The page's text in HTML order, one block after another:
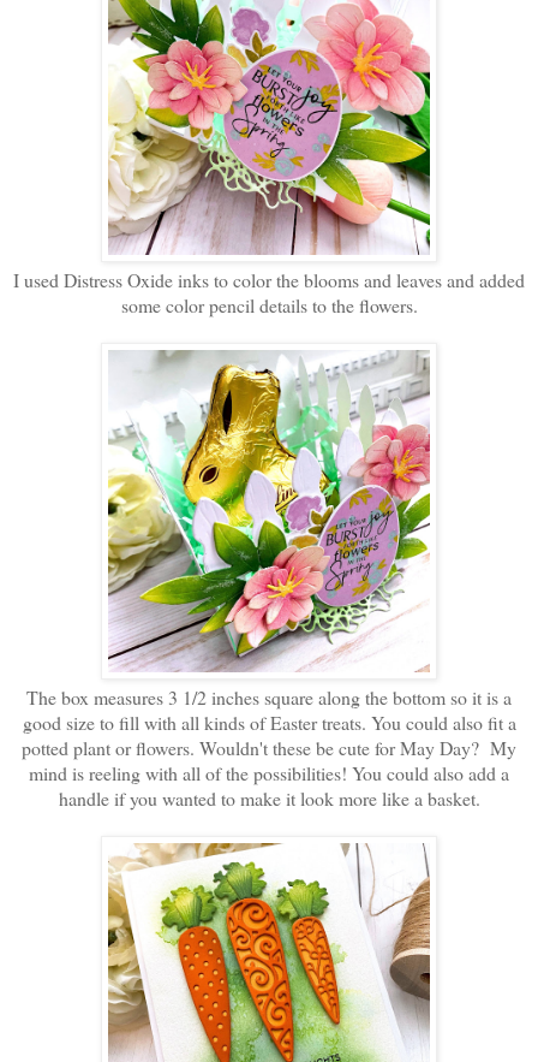
I used Distress Oxide inks to color the blooms and leaves and added
some color pencil details to the flowers.
The box measures 3 1/2 inches square along the bottom so it is a
good size to fill with all kinds of Easter treats. You could also fit a
potted plant or flowers. Wouldn't these be cute for May Day? My
mind is reeling with all of the possibilities! You could also add a
handle if you wanted to make it look more like a basket.